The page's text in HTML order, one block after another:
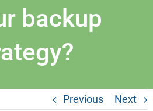
backup
Previous Next